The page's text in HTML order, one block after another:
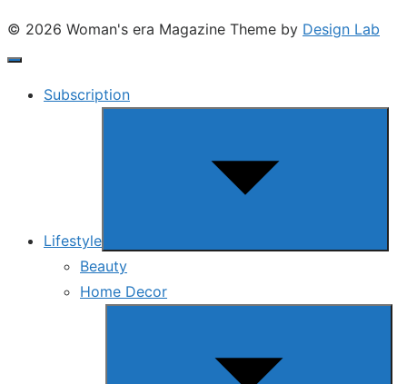
© 2026 Woman's era Magazine Theme by Design Lab
Subscription
Lifestyle
Beauty
Home Decor